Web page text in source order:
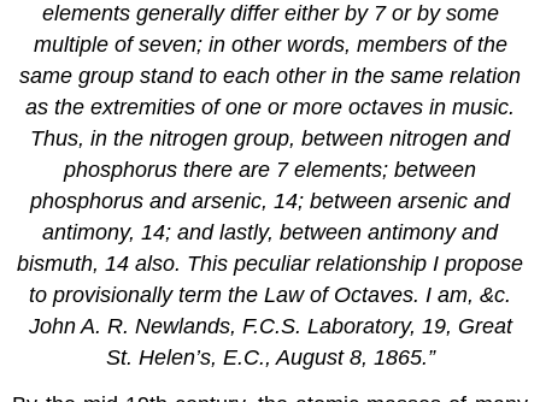
elements generally differ either by 7 or by some
multiple of seven; in other words, members of the
same group stand to each other in the same relation
as the extremities of one or more octaves in music.
Thus, in the nitrogen group, between nitrogen and
phosphorus there are 7 elements; between
phosphorus and arsenic, 14; between arsenic and
antimony, 14; and lastly, between antimony and
bismuth, 14 also. This peculiar relationship I propose
to provisionally term the Law of Octaves. I am, &c.
John A. R. Newlands, F.C.S. Laboratory, 19, Great
St. Helen’s, E.C., August 8, 1865.”